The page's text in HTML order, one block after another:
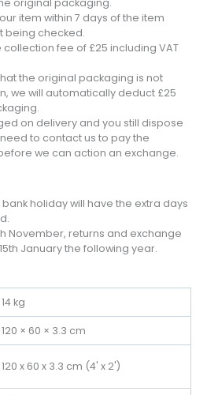
original packaging.
item within 7 days of the item
being checked.
collection fee of £25 including VAT
the original packaging is not
we will automatically deduct £25
on delivery and you still dispose
to contact us to pay the
we can action an exchange.
holiday will have the extra days
November, returns and exchange
January the following year.
14 kg
120 × 60 × 3.3 cm
120 x 60 x 3.3 cm (4' x 2')